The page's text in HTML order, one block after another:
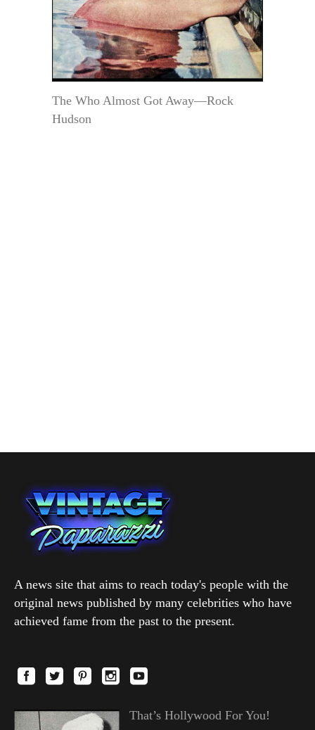
The Who Almost Got Away—Rock
Hudson
A news site that aims to reach today's people with the
original news published by many celebrities who have
achieved fame from the past to the present.
That’s Hollywood For You!